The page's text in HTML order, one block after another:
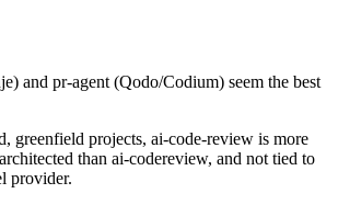
and pr-agent (Qodo/Codium) seem the best
greenfield projects, ai-code-review is more
than ai-codereview, and not tied to
provider.